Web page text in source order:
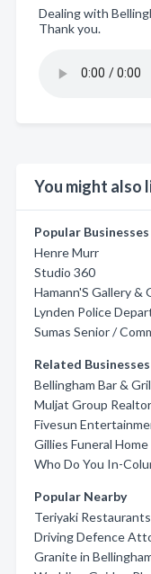
Dealing with
Thank you.
You might also
Popular Businesses
Henre Murr
Studio 360
Hamann'S Gallery &
Lynden Police
Sumas Senior /
Related Businesses
Bellingham Bar &
Muljat Group
Fivesun
Gillies Funeral Home
Who Do You In-
Popular Nearby
Teriyaki
Driving Defence
Granite in